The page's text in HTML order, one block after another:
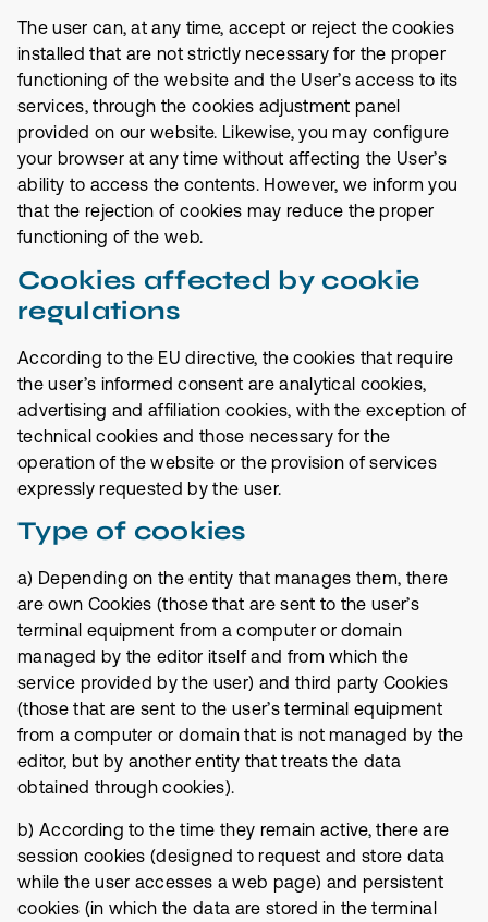
The user can, at any time, accept or reject the cookies
installed that are not strictly necessary for the proper
functioning of the website and the User’s access to its
services, through the cookies adjustment panel
provided on our website. Likewise, you may configure
your browser at any time without affecting the User’s
ability to access the contents. However, we inform you
that the rejection of cookies may reduce the proper
functioning of the web.
Cookies affected by cookie
regulations
According to the EU directive, the cookies that require
the user’s informed consent are analytical cookies,
advertising and affiliation cookies, with the exception of
technical cookies and those necessary for the
operation of the website or the provision of services
expressly requested by the user.
Type of cookies
a) Depending on the entity that manages them, there
are own Cookies (those that are sent to the user’s
terminal equipment from a computer or domain
managed by the editor itself and from which the
service provided by the user) and third party Cookies
(those that are sent to the user’s terminal equipment
from a computer or domain that is not managed by the
editor, but by another entity that treats the data
obtained through cookies).
b) According to the time they remain active, there are
session cookies (designed to request and store data
while the user accesses a web page) and persistent
cookies (in which the data are stored in the terminal